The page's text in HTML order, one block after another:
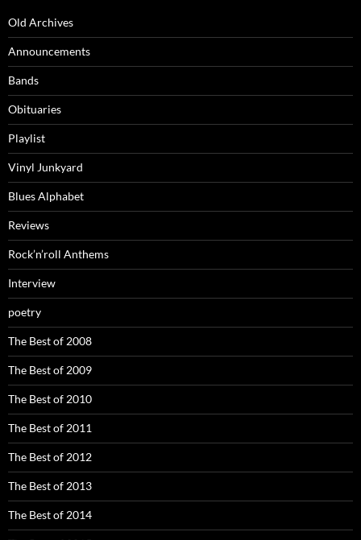
Old Archives
Announcements
Bands
Obituaries
Playlist
Vinyl Junkyard
Blues Alphabet
Reviews
Rock’n’roll Anthems
Interview
poetry
The Best of 2008
The Best of 2009
The Best of 2010
The Best of 2011
The Best of 2012
The Best of 2013
The Best of 2014